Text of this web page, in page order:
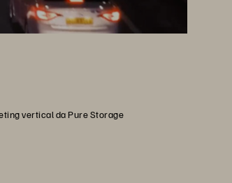
vertical da Pure Storage